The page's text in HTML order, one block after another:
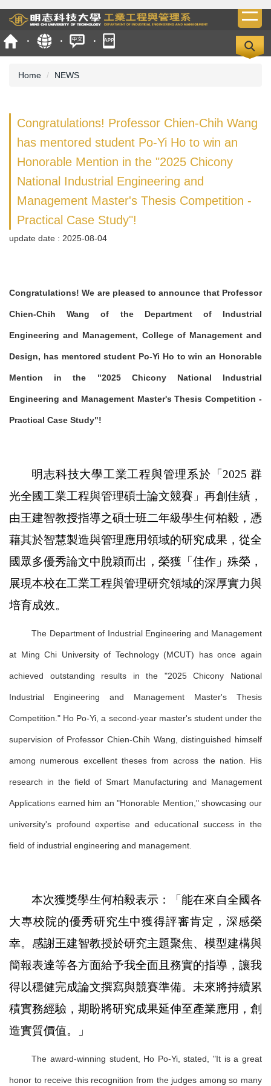
Jump
to
the
main
blockHome NEWS
Congratulations! Professor Chien-Chih Wang
has mentored student Po-Yi Ho to win an
Honorable Mention in the "2025 Chicony
National Industrial Engineering and
Management Master's Thesis Competition -
Practical Case Study"!
update date : 2025-08-04
Congratulations! We are pleased to announce that Professor
Chien-Chih Wang of the Department of Industrial
Engineering and Management, College of Management and
Design, has mentored student Po-Yi Ho to win an Honorable
Mention in the "2025 Chicony National Industrial
Engineering and Management Master's Thesis Competition -
Practical Case Study"!
明志科技大學工業工程與管理系於「2025 群
光全國工業工程與管理碩士論文競賽」再創佳績，
由王建智教授指導之碩士班二年級學生何柏毅，憑
藉其於智慧製造與管理應用領域的研究成果，從全
國眾多優秀論文中脫穎而出，榮獲「佳作」殊榮，
展現本校在工業工程與管理研究領域的深厚實力與
培育成效。
The Department of Industrial Engineering and Management
at Ming Chi University of Technology (MCUT) has once again
achieved outstanding results in the "2025 Chicony National
Industrial Engineering and Management Master's Thesis
Competition." Ho Po-Yi, a second-year master's student under the
supervision of Professor Chien-Chih Wang, distinguished himself
among numerous excellent theses from across the nation. His
research in the field of Smart Manufacturing and Management
Applications earned him an "Honorable Mention," showcasing our
university's profound expertise and educational success in the
field of industrial engineering and management.
本次獲獎學生何柏毅表示：「能在來自全國各
大專校院的優秀研究生中獲得評審肯定，深感榮
幸。感謝王建智教授於研究主題聚焦、模型建構與
簡報表達等各方面給予我全面且務實的指導，讓我
得以穩健完成論文撰寫與競賽準備。未來將持續累
積實務經驗，期盼將研究成果延伸至產業應用，創
造實質價值。」
The award-winning student, Ho Po-Yi, stated, "It is a great
honor to receive this recognition from the judges among so many